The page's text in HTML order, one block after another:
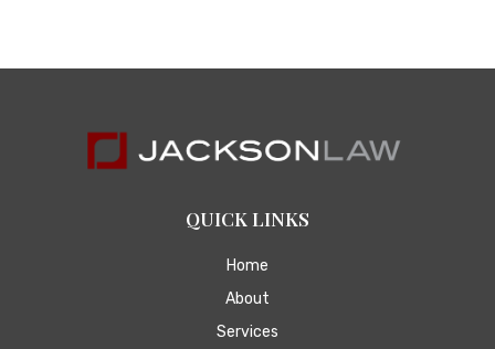
QUICK LINKS
Home
About
Services